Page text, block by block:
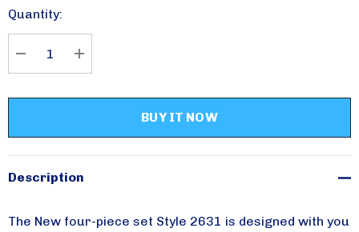
Quantity:
Description
The New four-piece set Style 2631 is designed with you
Receive special savings from Aqua Modesta in your
inbox.